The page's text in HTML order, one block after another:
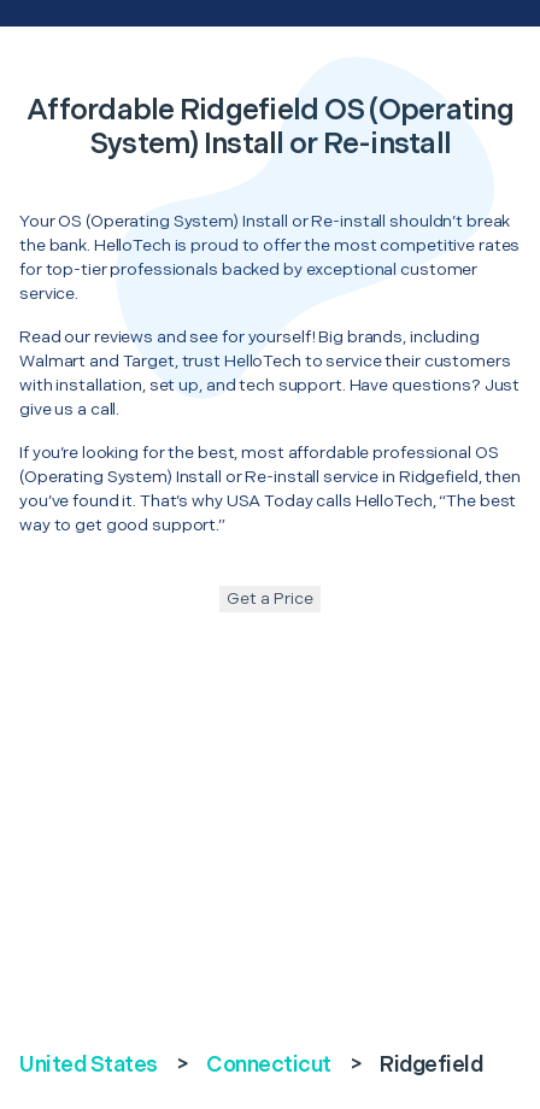
Affordable Ridgefield OS (Operating
System) Install or Re-install
Your OS (Operating System) Install or Re-install shouldn’t break
the bank. HelloTech is proud to offer the most competitive rates
for top-tier professionals backed by exceptional customer
service.
Read our reviews and see for yourself! Big brands, including
Walmart and Target, trust HelloTech to service their customers
with installation, set up, and tech support. Have questions? Just
give us a call.
If you’re looking for the best, most affordable professional OS
(Operating System) Install or Re-install service in Ridgefield, then
you’ve found it. That’s why USA Today calls HelloTech, “The best
way to get good support.”
Get a Price
United States > Connecticut > Ridgefield